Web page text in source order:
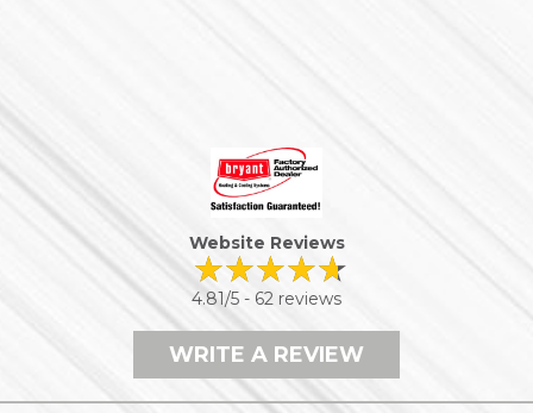
Website Reviews
4.81/5 - 62 reviews
WRITE A REVIEW